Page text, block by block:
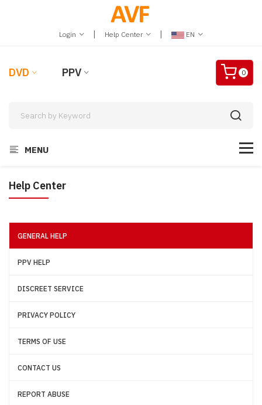
Login | Help Center | EN
DVD PPV 0
MENU
Help Center
GENERAL HELP
PPV HELP
DISCREET SERVICE
PRIVACY POLICY
TERMS OF USE
CONTACT US
REPORT ABUSE